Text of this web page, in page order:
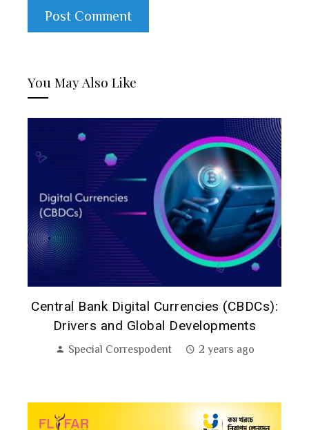
You May Also Like
Central Bank Digital Currencies (CBDCs):
Drivers and Global Developments
Special Correspodent 2 years ago